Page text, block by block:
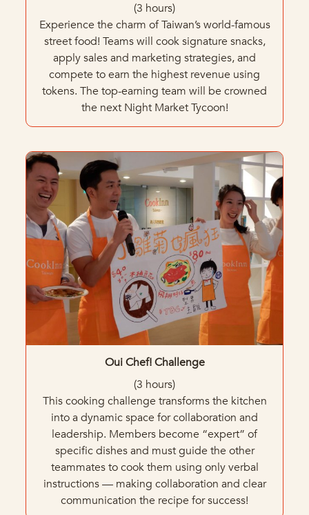
(3 hours)
Experience the charm of Taiwan’s world-famous
street food! Teams will cook signature snacks,
apply sales and marketing strategies, and
compete to earn the highest revenue using
tokens. The top-earning team will be crowned
the next Night Market Tycoon!
OuiChef! Challenge
(3 hours)
This cooking challenge transforms the kitchen
into a dynamic space for collaboration and
leadership. Members become “expert” of
specific dishes and must guide the other
teammates to cook them using only verbal
instructions — making collaboration and clear
communication the recipe for success!